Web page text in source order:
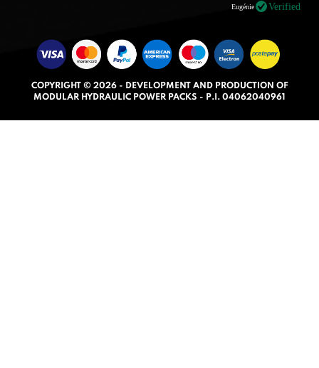
.
o
u
o
Eugénie Verified
COPYRIGHT © 2026 - DEVELOPMENT AND PRODUCTION OF
MODULAR HYDRAULIC POWER PACKS - P.I. 04062040961